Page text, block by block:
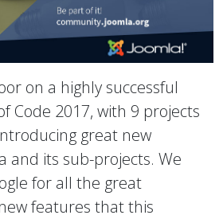
on a highly successful
Code 2017, with 9 projects
great new
and its sub-projects. We
for all the great
features that this